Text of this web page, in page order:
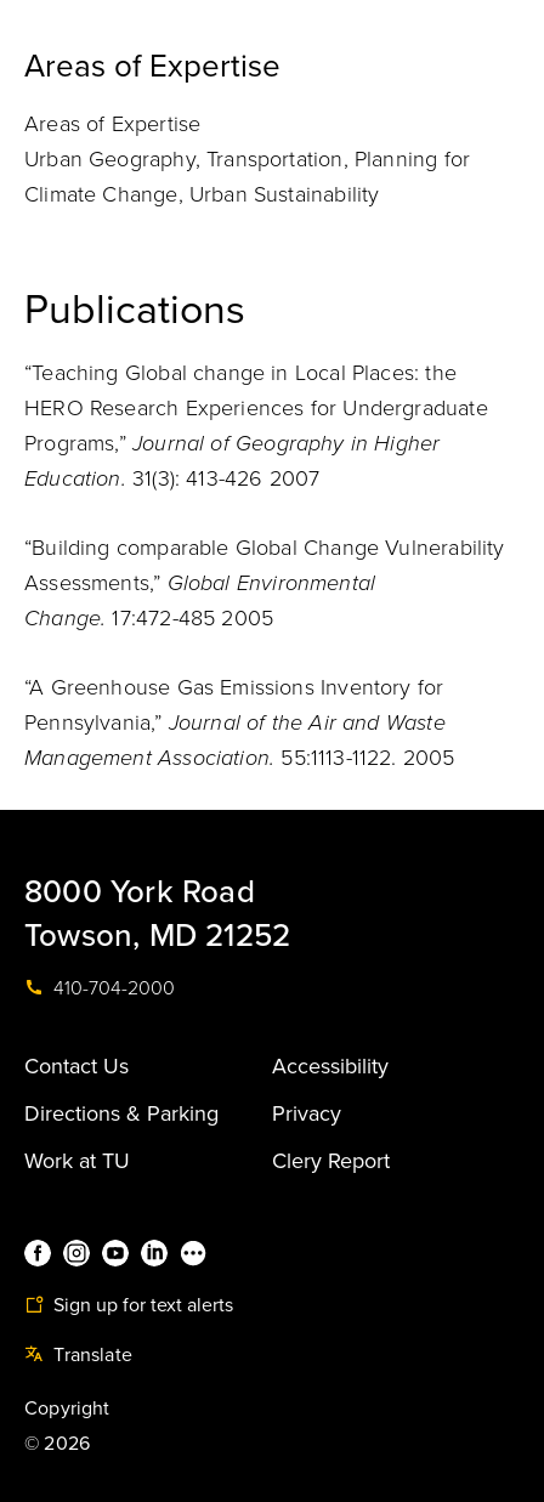
Areas of Expertise
Areas of Expertise
Urban Geography, Transportation, Planning for
Climate Change, Urban Sustainability
Publications
“Teaching Global change in Local Places: the
HERO Research Experiences for Undergraduate
Programs,”Journal of Geography in Higher
Education. 31(3): 413-426 2007
“Building comparable Global Change Vulnerability
Assessments,” Global Environmental
Change.17:472-485 2005
“A Greenhouse Gas Emissions Inventory for
Pennsylvania,”Journal of the Air and Waste
Management Association. 55:1113-1122. 2005
8000 York Road
Towson, MD 21252
410-704-2000
Contact Us
Accessibility
Directions & Parking
Privacy
Work at TU
Clery Report
Sign up for text alerts
Translate
Copyright
©2026